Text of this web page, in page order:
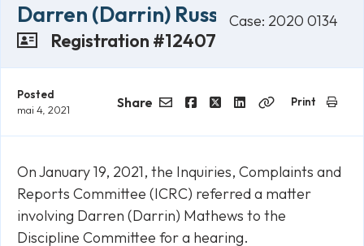
Darren (Darrin) Russell Mathews
Registration #12407
Case: 2020 0134
Posted
mai 4, 2021
Share
LinkedInCopy
Print
On January 19, 2021, the Inquiries, Complaints and
Reports Committee (ICRC) referred a matter
involving Darren (Darrin) Mathews to the
Discipline Committee for a hearing.